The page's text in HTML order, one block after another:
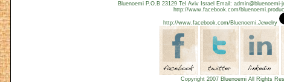
Bluenoemi P.O.B 23129 Tel Aviv Israel Email: admin@bluenoemi-
http://www.facebook.com/
http://www.facebook.com/Bluenoemi.Jewelry
Copyright 2007 Bluenoemi All Rights